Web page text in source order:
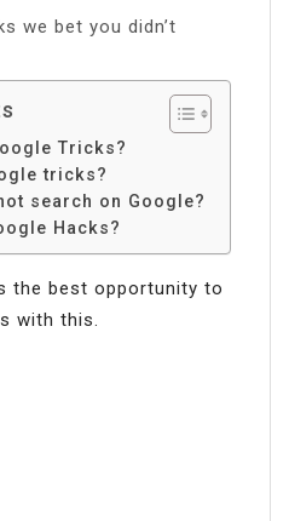
we bet you didn’t
Tricks?
tricks?
search on Google?
Hacks?
the best opportunity to
with this.